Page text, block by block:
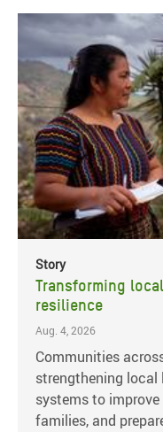
Story
Transforming
resilience
Aug. 4, 2026
Communities
strengthening local
systems to
families, and